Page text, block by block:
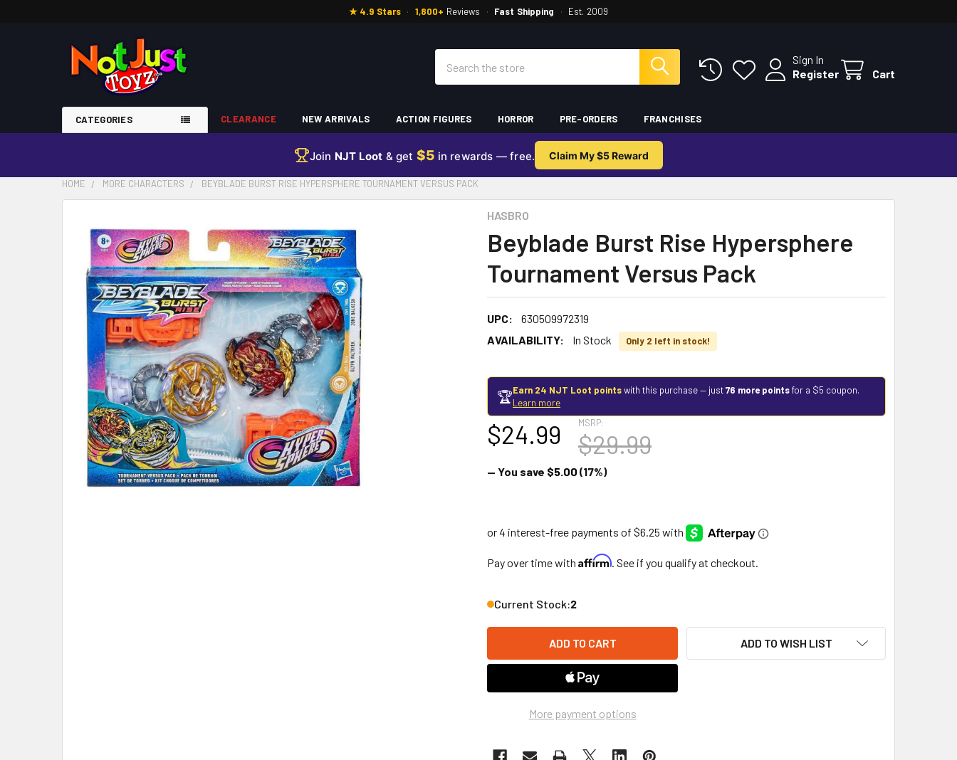
★ 4.9 Stars · 1,800+ Reviews · Fast Shipping · Est. 2009
Sign In
Register
Cart
CATEGORIES CLEARANCE NEW ARRIVALS ACTION FIGURES HORROR PRE-ORDERS FRANCHISES
Join NJT Loot & get $5 in rewards — free. Claim My $5 Reward
HOME MORE CHARACTERS BEYBLADE BURST RISE HYPERSPHERE TOURNAMENT VERSUS PACK
HASBRO
Beyblade Burst Rise Hypersphere
Tournament Versus Pack
UPC:
630509972319
AVAILABILITY:
In Stock Only 2 left in stock!
🏆Earn 24 NJT Loot pointswith this purchase — just76 more pointsfor a $5 coupon.
Learn more
MSRP:
$29.99
$24.99
— You save $5.00 (17%)
Pay over time with Affirm. See if you qualify at checkout.
Current Stock:2
More payment options
ADD TO WISH LIST